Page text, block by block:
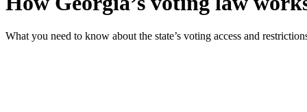
What you need to know about the state’s voting access and